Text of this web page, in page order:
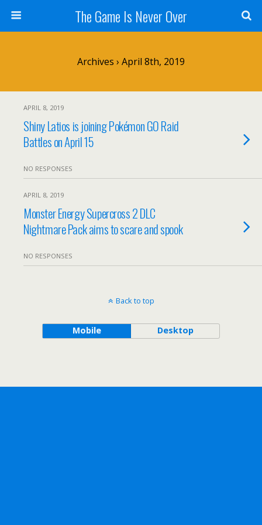
The Game Is Never Over
Archives › April 8th, 2019
APRIL 8, 2019
Shiny Latios is joining Pokémon GO Raid
Battles on April 15
NO RESPONSES
APRIL 8, 2019
Monster Energy Supercross 2 DLC
Nightmare Pack aims to scare and spook
NO RESPONSES
Back to top
Mobile Desktop